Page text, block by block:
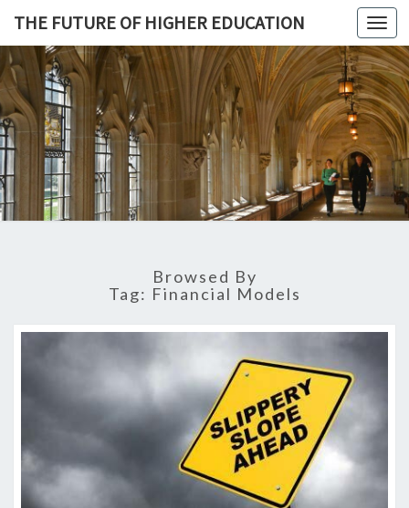
THE FUTURE OF HIGHER EDUCATION
THE
FUTURE
Browsed By
Tag: Financial Models